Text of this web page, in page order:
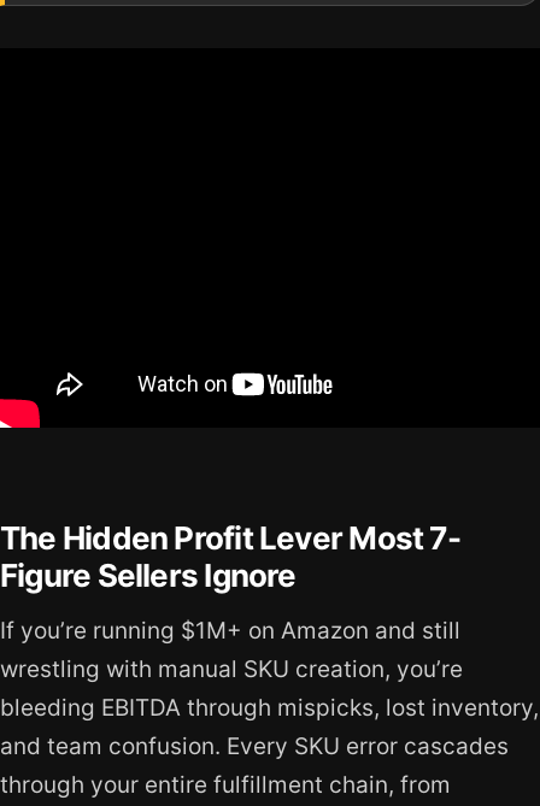
The Hidden Profit Lever Most 7-
Figure Sellers Ignore
If you’re running $1M+ on Amazon and still
wrestling with manual SKU creation, you’re
bleeding EBITDA through mispicks, lost inventory,
and team confusion. Every SKU error cascades
through your entire fulfillment chain, from